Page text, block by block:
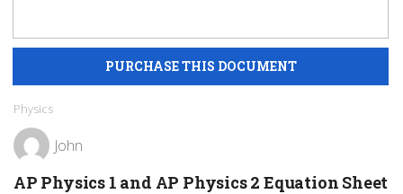
Physics
John
AP Physics 1 and AP Physics 2 Equation Sheet